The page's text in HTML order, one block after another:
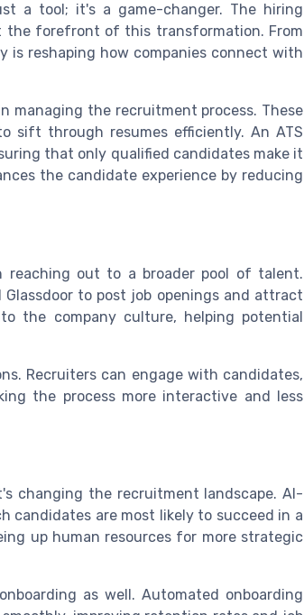
a tool; it's a game-changer. The hiring
the forefront of this transformation. From
reshaping how companies connect with
managing the recruitment process. These
sift through resumes efficiently. An ATS
that only qualified candidates make it
the candidate experience by reducing
reaching out to a broader pool of talent.
to post job openings and attract
the company culture, helping potential
Recruiters can engage with candidates,
the process more interactive and less
changing the recruitment landscape. AI-
candidates are most likely to succeed in a
up human resources for more strategic
as well. Automated onboarding